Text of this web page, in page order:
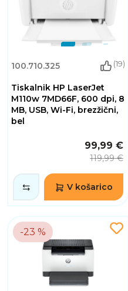
100.710.325 (19)
Tiskalnik HP LaserJet
M110w 7MD66F, 600 dpi, 8
MB, USB, Wi-Fi, brezžični,
bel
99,99 €
119,99 €
V košarico
-23 %